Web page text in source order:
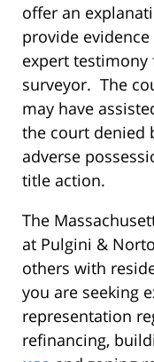
offer an
provide
expert
surveyor. The
may have
the court denied
adverse
title action.
The
at Pulgini &
others with
you are seeking
representation
refinancing,